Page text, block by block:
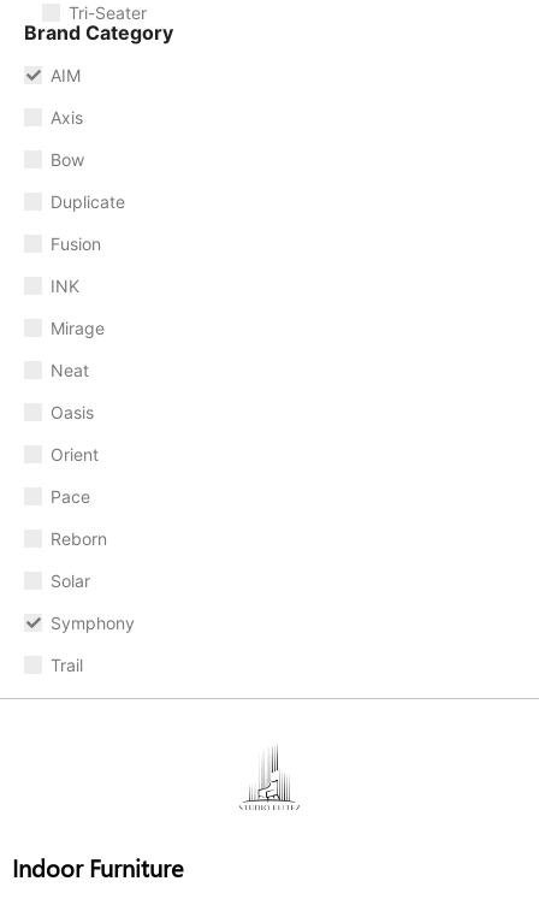
Tri-Seater
Brand Category
AIM
Axis
Bow
Duplicate
Fusion
INK
Mirage
Neat
Oasis
Orient
Pace
Reborn
Solar
Symphony
Trail
Indoor Furniture